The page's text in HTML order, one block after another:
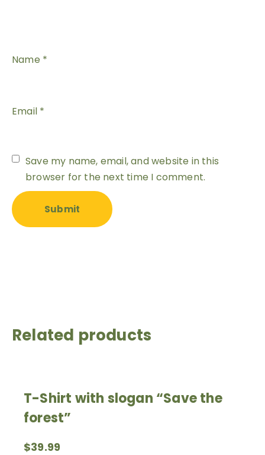
Name *
Email *
Save my name, email, and website in this
browser for the next time I comment.
Related products
T-Shirt with slogan “Save the
forest”
$39.99